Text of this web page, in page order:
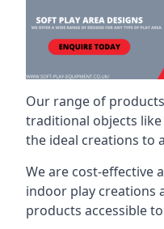
Our range of
traditional objects
the ideal creations to
We are cost-effective
indoor play creations
products accessible